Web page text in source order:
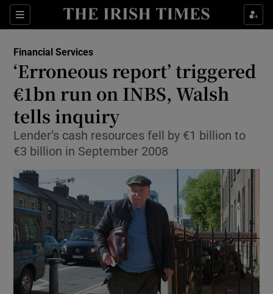
Sections
Show Food sub sections
Show Life & Style sub sections
Show Culture sub sections
Show Environment sub sections
Show Science sub sections
Financial Services
‘Erroneous report’ triggered
€1bn run on INBS, Walsh
tells inquiry
Lender’s cash resources fell by €1 billion to
€3 billion in September 2008